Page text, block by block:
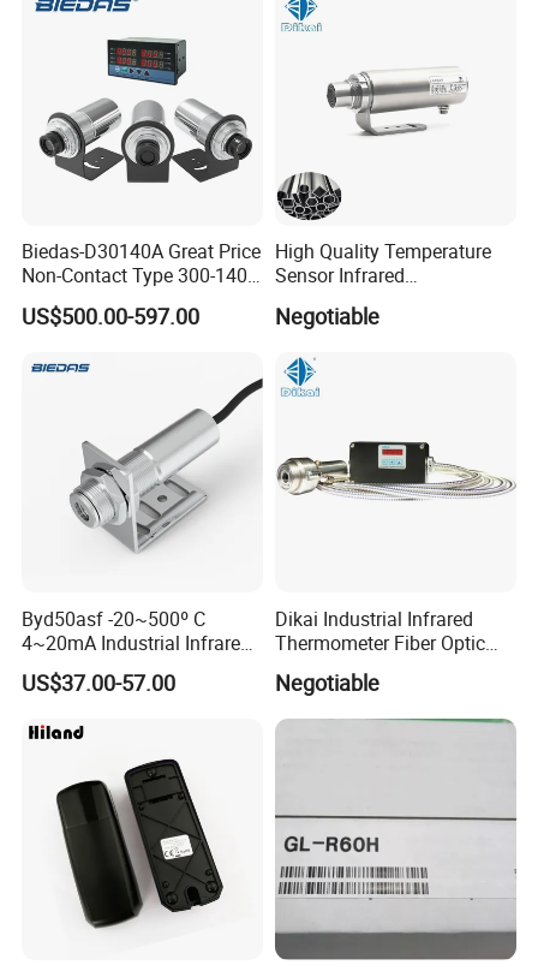
Biedas-D30140A Great Price
Non-Contact Type 300-1400
Temperature Range Infrared
Temperature Sensor
US$500.00-597.00
High Quality Temperature
Sensor Infrared
Temperature Controller
Negotiable
Byd50asf -20~500º C
4~20mA Industrial Infrared
Temperature Sensor
US$37.00-57.00
Dikai Industrial Infrared
Thermometer Fiber Optic
Temperature Gauges
Negotiable